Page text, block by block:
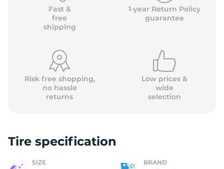
Fast &
free
shipping
1-year Return Policy
guarantee
Risk free shopping,
no hassle
returns
Low prices &
wide
selection
Tire specification
SIZE BRAND